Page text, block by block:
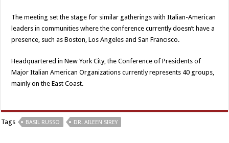
The meeting set the stage for similar gatherings with Italian-American
leaders in communities where the conference currently doesn’t have a
presence, such as Boston, Los Angeles and San Francisco.
Headquartered in New York City, the Conference of Presidents of
Major Italian American Organizations currently represents 40 groups,
mainly on the East Coast.
Tags BASIL RUSSO DR. AILEEN SIREY